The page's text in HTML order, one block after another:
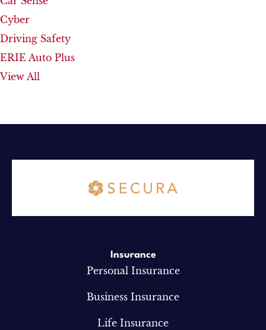
Cyber
Driving Safety
ERIE Auto Plus
View All
Insurance
Personal Insurance
Business Insurance
Life Insurance